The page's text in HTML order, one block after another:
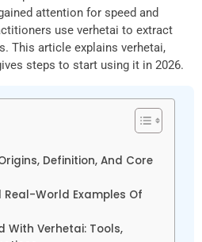
attention for speed and
use verhetai to extract
This article explains verhetai,
steps to start using it in 2026.
Definition, And Core
World Examples Of
With Verhetai: Tools,